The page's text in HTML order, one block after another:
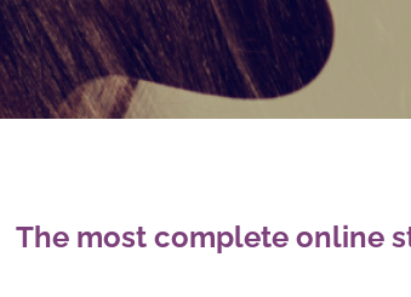
The most complete online